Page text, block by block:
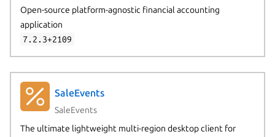
Open-source platform-agnostic financial accounting
application
7.2.3+2109
SaleEvents
SaleEvents
The ultimate lightweight multi-region desktop client for